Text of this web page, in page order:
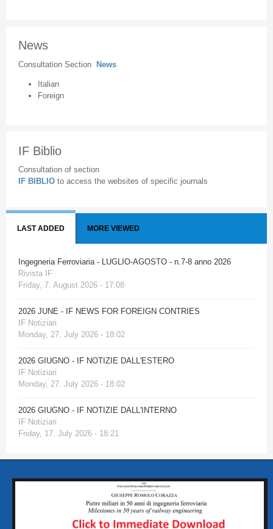
News
Consultation Section News
Italian
Foreign
IF Biblio
Consultation of section
IF BIBLIO to access the websites of specific journals
LAST ADDED MORE VIEWED
Ingegneria Ferroviaria - LUGLIO-AGOSTO - n.7-8 anno 2026
Rivista IF
Friday, 7. August 2026 - 17:08
2026 JUNE - IF NEWS FOR FOREIGN CONTRIES
IF Notiziari
Monday, 27. July 2026 - 18:02
2026 GIUGNO - IF NOTIZIE DALL'ESTERO
IF Notiziari
Monday, 27. July 2026 - 18:02
2026 GIUGNO - IF NOTIZIE DALL'INTERNO
IF Notiziari
Friday, 17. July 2026 - 18:21